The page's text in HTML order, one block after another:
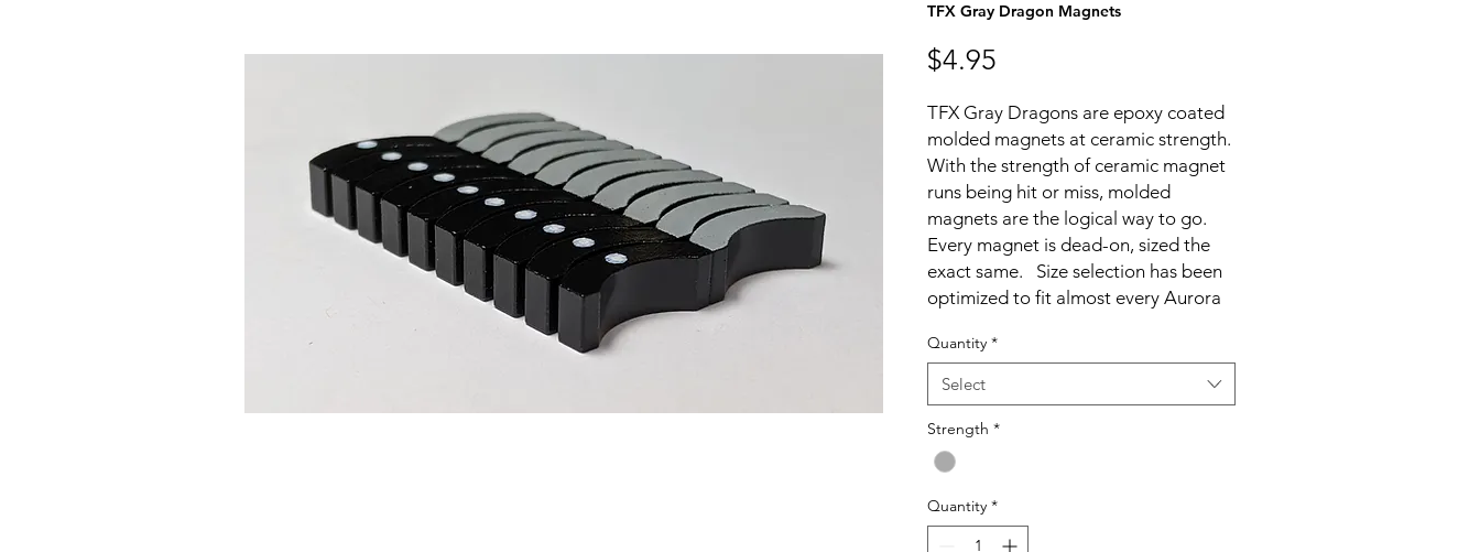
TFX Gray Dragon Magnets
$4.95
TFX Gray Dragons are epoxy coated
molded magnets at ceramic strength.
With the strength of ceramic magnet
runs being hit or miss, molded
magnets are the logical way to go.
Every magnet is dead-on, sized the
exact same. Size selection has been
optimized to fit almost every Aurora
This allows clubs the option to
remove the need to sand magnets
and therefore the need to measure
the gap if they wish. As a side
benefit, zapping yields very little to no
downforce are insignificant.
Quantity *
Select
Strength *
Quantity *